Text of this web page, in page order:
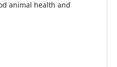
animal health and